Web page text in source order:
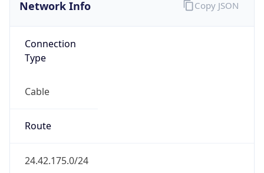
Network Info
Connection
Type
Cable
Route
24.42.175.0/24
Copy JSON